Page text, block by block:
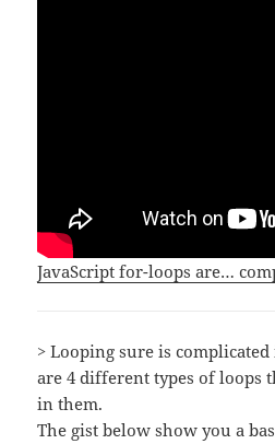
JavaScript for-loops are…
> Looping sure is
are 4 different types of loops
in them.
The gist below show you a